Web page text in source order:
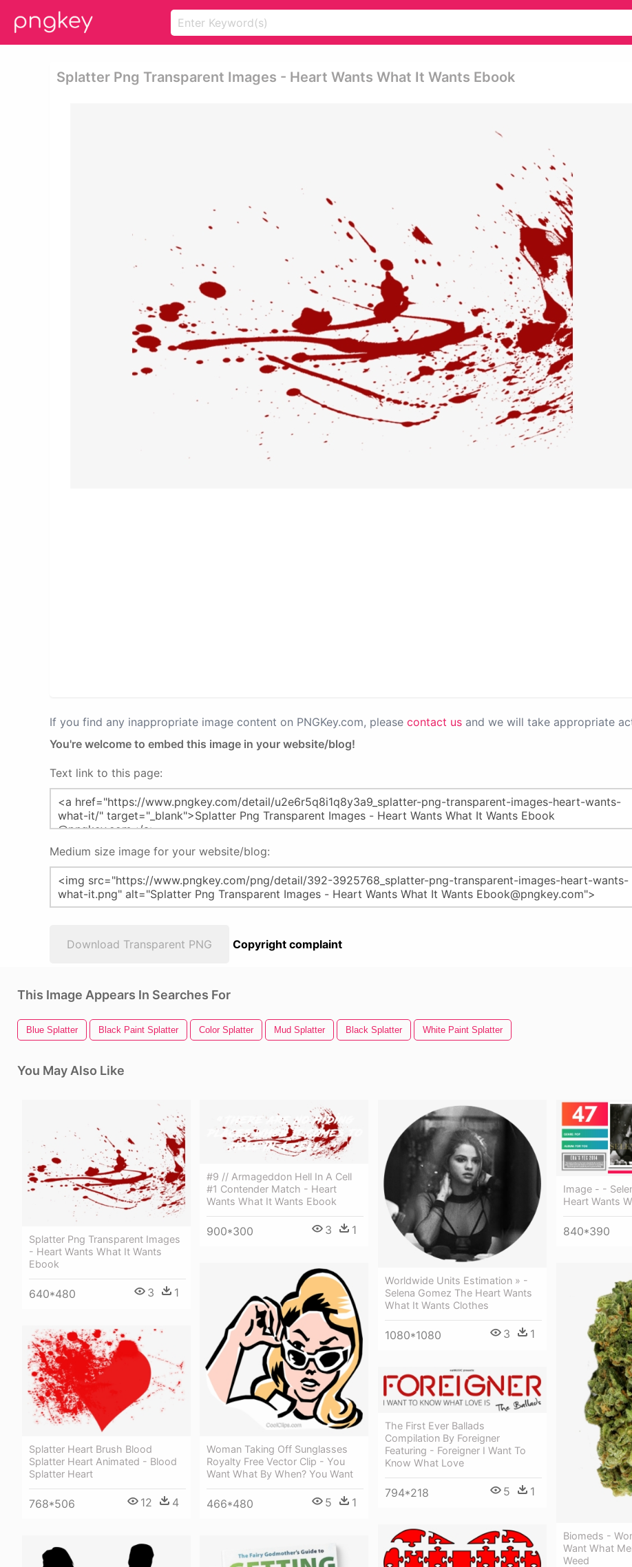
Splatter Png Transparent Images - Heart Wants What It Wants Ebook
If you find any inappropriate image content on PNGKey.com, please contact us and we will take appropriate
You're welcome to embed this image in your website/blog!
Text link to this page:
Medium size image for your website/blog:
Download Transparent PNG Copyright complaint
This Image Appears In Searches For
Blue Splatter Black Paint Splatter Color Splatter Mud Splatter Black Splatter White Paint Splatter
You May Also Like
Splatter Png Transparent Images
- Heart Wants What It Wants
Ebook
640*480 3 1
#9 // Armageddon Hell In A Cell
#1 Contender Match - Heart
Wants What It Wants Ebook
900*300 3 1
Worldwide Units Estimation » -
Selena Gomez The Heart Wants
What It Wants Clothes
1080*1080 3 1
Image - -
Heart Wants
840*390
Biomeds -
Want What
Weed
Woman Taking Off Sunglasses
Royalty Free Vector Clip - You
Want What By When? You Want
466*480 5 1
Splatter Heart Brush Blood
Splatter Heart Animated - Blood
Splatter Heart
768*506 12 4
The First Ever Ballads
Compilation By Foreigner
Featuring - Foreigner I Want To
Know What Love
794*218 5 1